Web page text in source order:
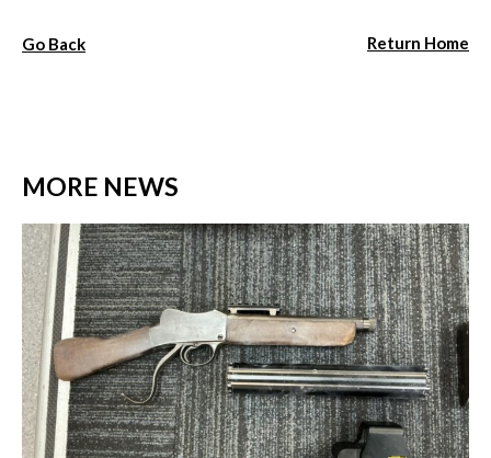
Go Back Return Home
MORE NEWS